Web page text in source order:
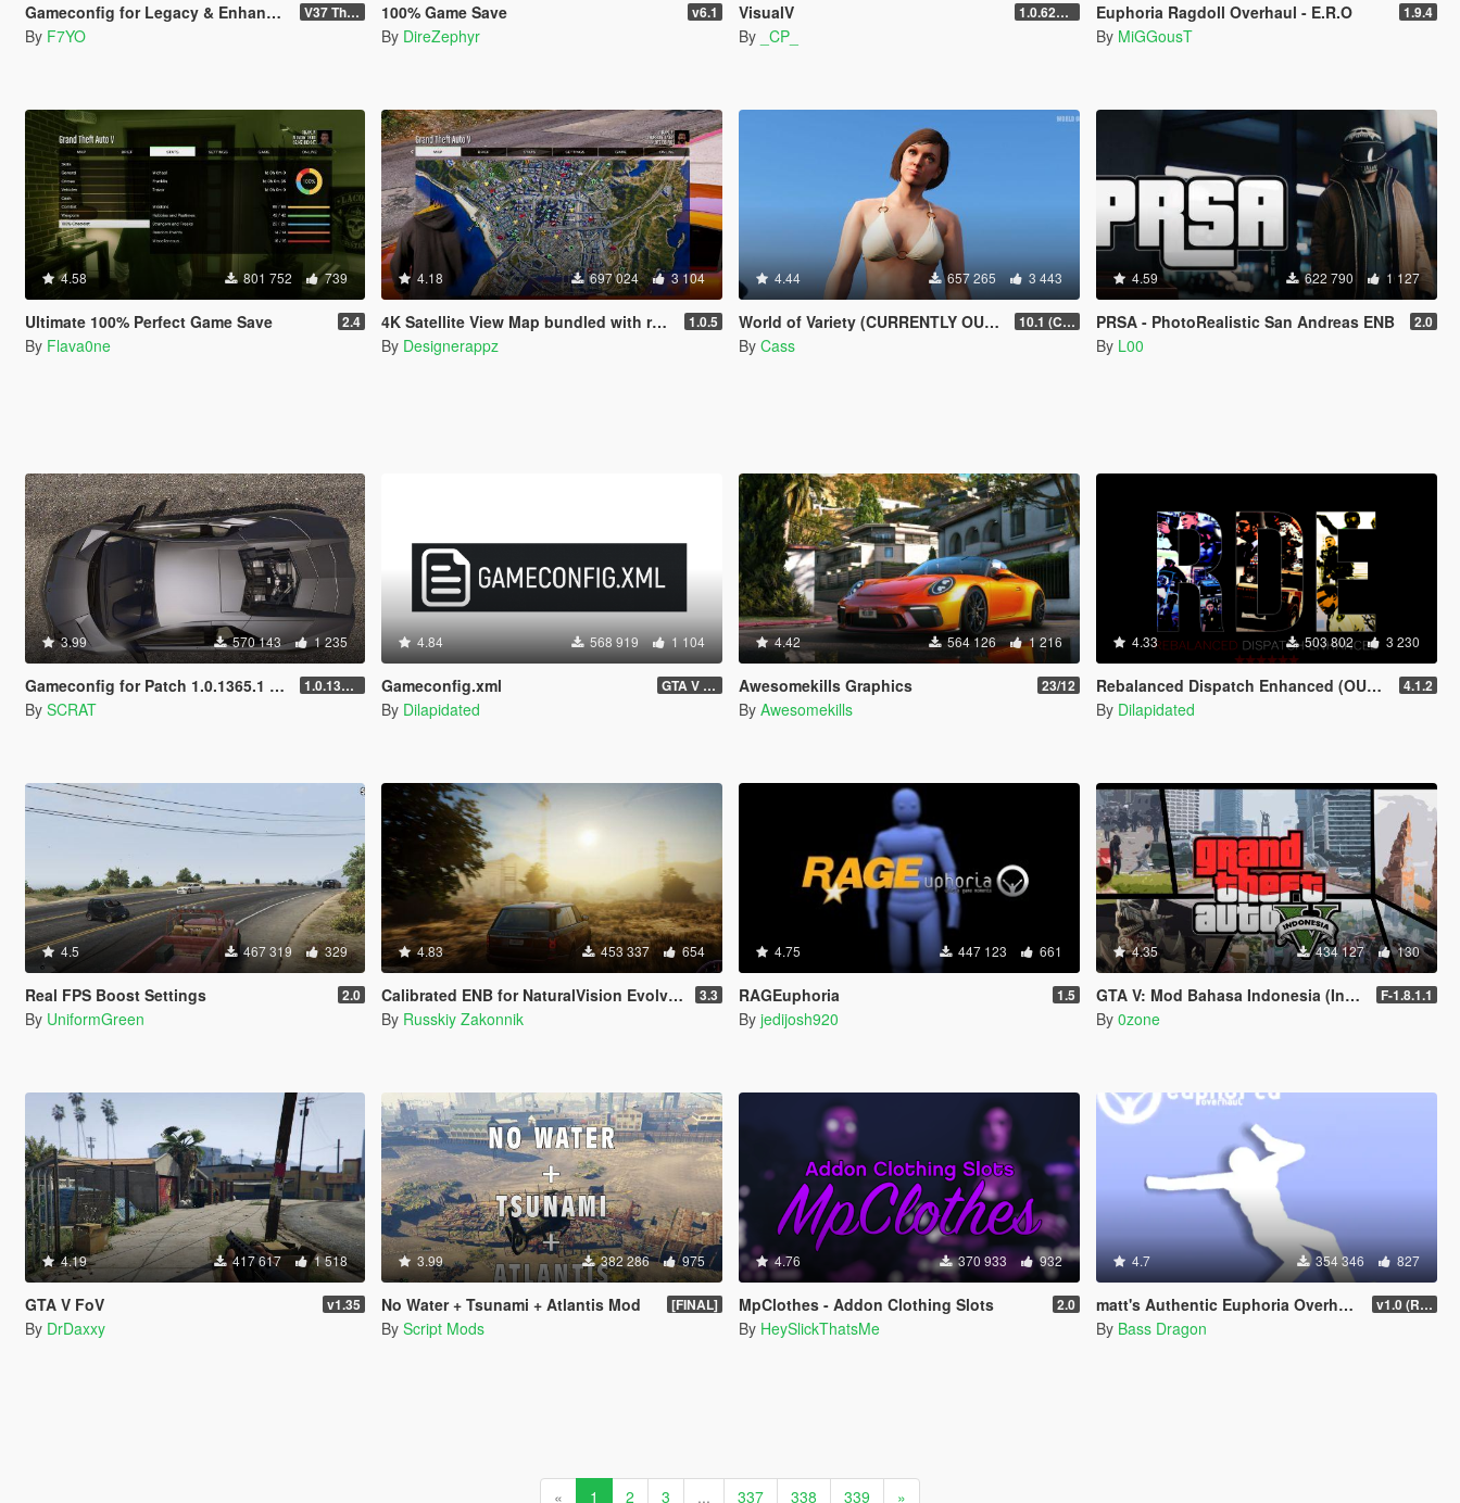
Gameconfig for Legacy & Enhanced V37 The Kortz Center Heist
By F7YO
100% Game Save v6.1
By DireZephyr
VisualV 1.0.620 (Legacy)
By _CP_
Euphoria Ragdoll Overhaul - E.R.O 1.9.4
By MiGGousT
4.58 801 752 739
Ultimate 100% Perfect Game Save 2.4
By Flava0ne
4.18 697 024 3 104
4K Satellite View Map bundled with radar mod & zoom script. 1.0.5
By Designerappz
4.44 657 265 3 443
World of Variety (CURRENTLY OUTDATED) 10.1 (Cayo Perico Heist DLC)
By Cass
4.59 622 790 1 127
PRSA - PhotoRealistic San Andreas ENB 2.0
By L00
3.99 570 143 1 235
Gameconfig for Patch 1.0.1365.1 (Add-On Crash Fix) 1.0.1365.1
By SCRAT
4.84 568 919 1 104
Gameconfig.xml GTA V 3717 - Safehouse in the Hills Update
By Dilapidated
4.42 564 126 1 216
Awesomekills Graphics 23/12
By Awesomekills
4.33 503 802 3 230
Rebalanced Dispatch Enhanced (OUTDATED) 4.1.2
By Dilapidated
4.5 467 319 329
Real FPS Boost Settings 2.0
By UniformGreen
4.83 453 337 654
Calibrated ENB for NaturalVision Evolved (Medium preset) 3.3
By Russkiy Zakonnik
4.75 447 123 661
RAGEuphoria 1.5
By jedijosh920
4.35 434 127 130
GTA V: Mod Bahasa Indonesia (Indonesian Translation) F-1.8.1.1
By 0zone
4.19 417 617 1 518
GTA V FoV v1.35
By DrDaxxy
3.99 382 286 975
No Water + Tsunami + Atlantis Mod [FINAL]
By Script Mods
4.76 370 933 932
MpClothes - Addon Clothing Slots 2.0
By HeySlickThatsMe
4.7 354 346 827
matt's Authentic Euphoria Overhaul v1.0 (Rewritten)
By Bass Dragon
« 1 2 3 ... 337 338 339 »